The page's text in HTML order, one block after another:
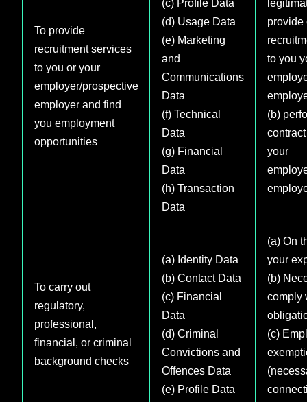
To provide
recruitment services
to you or your
employer/prospective
employer and find
you employment
opportunities
(d) Usage Data
(e) Marketing
and
Communications
Data
(f) Technical
Data
(g) Financial
Data
(h) Transaction
Data
provide
to you
(b)
your
To carry out
regulatory,
professional,
financial, or criminal
background checks
(a) Identity Data
(b) Contact Data
(c) Financial
Data
(d) Criminal
Convictions and
Offences Data
(e) Profile Data
(a) On
your
(b)
comply
(c)